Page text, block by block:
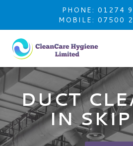
main
content
PHONE: 01274
MOBILE: 07500
DUCT
IN